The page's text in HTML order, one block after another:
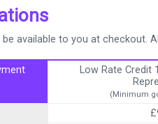
available to you at checkout.
Low Rate Credit
(Minimum